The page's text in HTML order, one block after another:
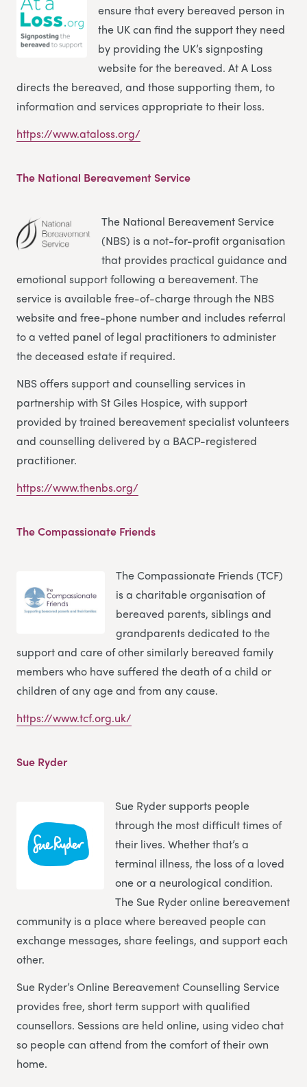
ensure that every bereaved person in
the UK can find the support they need
by providing the UK’s signposting
website for the bereaved. At A Loss
directs the bereaved, and those supporting them, to
information and services appropriate to their loss.
https://www.ataloss.org/
The National Bereavement Service
The National Bereavement Service
(NBS) is a not-for-profit organisation
that provides practical guidance and
emotional support following a bereavement. The
service is available free-of-charge through the NBS
website and free-phone number and includes referral
to a vetted panel of legal practitioners to administer
the deceased estate if required.
NBS offers support and counselling services in
partnership with St Giles Hospice, with support
provided by trained bereavement specialist volunteers
and counselling delivered by a BACP-registered
practitioner.
https://www.thenbs.org/
The Compassionate Friends
The Compassionate Friends (TCF)
is a charitable organisation of
bereaved parents, siblings and
grandparents dedicated to the
support and care of other similarly bereaved family
members who have suffered the death of a child or
children of any age and from any cause.
https://www.tcf.org.uk/
Sue Ryder
Sue Ryder supports people
through the most difficult times of
their lives. Whether that’s a
terminal illness, the loss of a loved
one or a neurological condition.
The Sue Ryder online bereavement
community is a place where bereaved people can
exchange messages, share feelings, and support each
other.
Sue Ryder’s Online Bereavement Counselling Service
provides free, short term support with qualified
counsellors. Sessions are held online, using video chat
so people can attend from the comfort of their own
home.